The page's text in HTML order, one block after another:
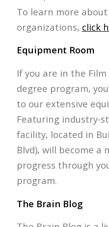
To learn more
organizations, click
Equipment Room
If you are in the
degree program,
to our extensive
Featuring industry-
facility, located in
Blvd), will become a
progress through
program.
The Brain Blog